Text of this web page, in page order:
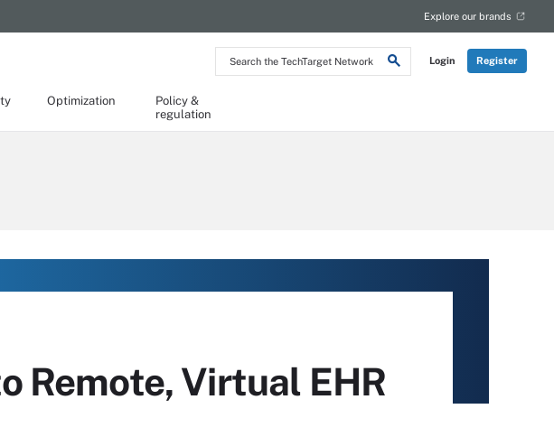
Search
the
Login Register
Explore our brands
Optimization
Policy &
regulation
Remote, Virtual EHR